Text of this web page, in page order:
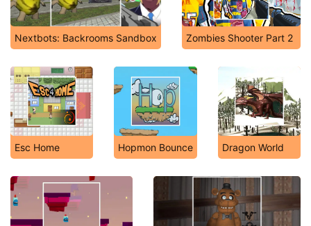
Nextbots: Backrooms Sandbox Zombies Shooter Part 2
Esc Home Hopmon Bounce Dragon World